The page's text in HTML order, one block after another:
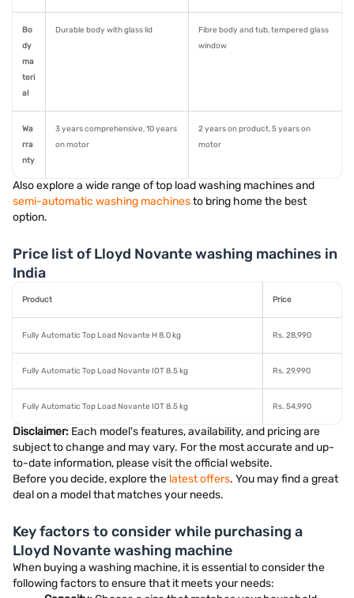
Bo
dy
ma
teri
al
Durable body with glass lid
Fibre body and tub, tempered glass
window
Wa
rra
nty
3 years comprehensive, 10 years
on motor
2 years on product, 5 years on
motor
Also explore a wide range of top load washing machines and
semi-automatic washing machinesto bring home the best
option.
Price list of Lloyd Novante washing machines in
India
Product Price
Fully Automatic Top Load Novante H 8.0 kg Rs. 28,990
Fully Automatic Top Load Novante IOT 8.5 kg Rs. 29,990
Fully Automatic Top Load Novante IOT 8.5 kg Rs. 54,990
Disclaimer: Each model's features, availability, and pricing are
subject to change and may vary. For the most accurate and up-
to-date information, please visit the official website.
Before you decide, explore the latest offers. You may find a great
deal on a model that matches your needs.
Key factors to consider while purchasing a
Lloyd Novante washing machine
When buying a washing machine, it is essential to consider the
following factors to ensure that it meets your needs: